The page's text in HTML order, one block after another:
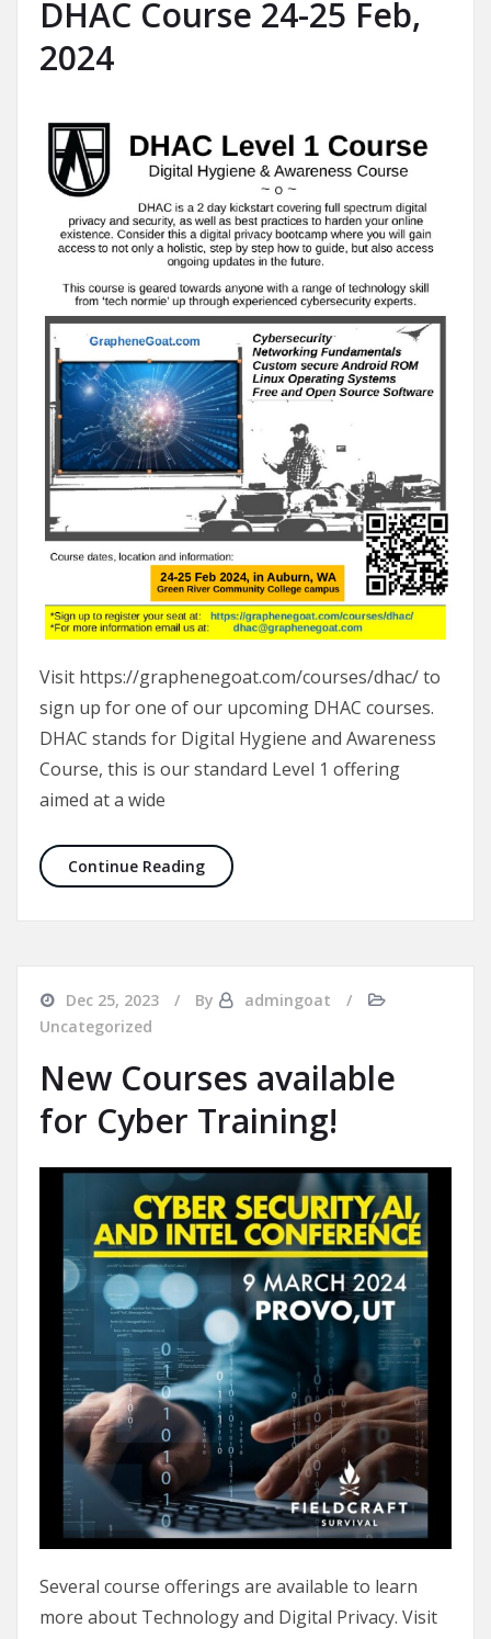
DHAC Course 24-25 Feb,
2024
Visit https://graphenegoat.com/courses/dhac/ to
sign up for one of our upcoming DHAC courses.
DHAC stands for Digital Hygiene and Awareness
Course, this is our standard Level 1 offering
aimed at a wide
Continue ReadingDHAC Course 24-25 Feb, 2024
Dec 25, 2023 By
admingoat
Uncategorized
New Courses available
for Cyber Training!
Several course offerings are available to learn
more about Technology and Digital Privacy. Visit